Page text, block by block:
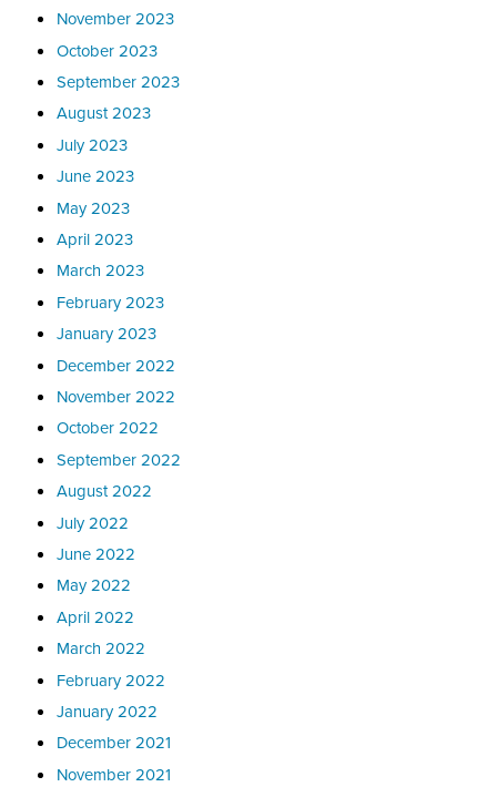
November 2023
October 2023
September 2023
August 2023
July 2023
June 2023
May 2023
April 2023
March 2023
February 2023
January 2023
December 2022
November 2022
October 2022
September 2022
August 2022
July 2022
June 2022
May 2022
April 2022
March 2022
February 2022
January 2022
December 2021
November 2021